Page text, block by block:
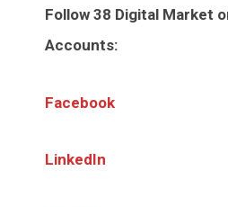
Follow 38 Digital Market
Accounts:
Facebook
LinkedIn